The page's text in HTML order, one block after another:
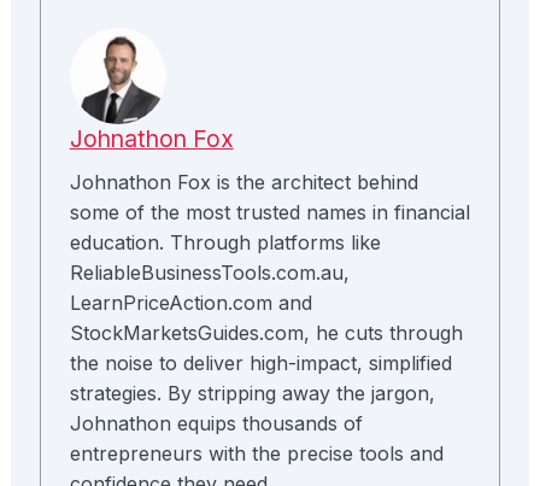
Johnathon Fox
Johnathon Fox is the architect behind
some of the most trusted names in financial
education. Through platforms like
ReliableBusinessTools.com.au,
LearnPriceAction.com and
StockMarketsGuides.com, he cuts through
the noise to deliver high-impact, simplified
strategies. By stripping away the jargon,
Johnathon equips thousands of
entrepreneurs with the precise tools and